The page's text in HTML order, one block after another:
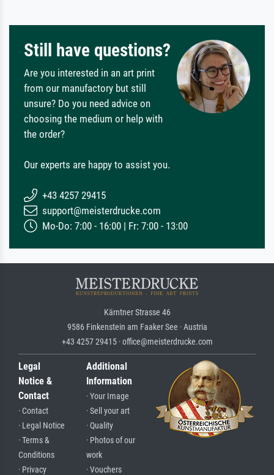
Still have questions?
Are you interested in an art print
from our manufactory but still
unsure? Do you need advice on
choosing the medium or help with
the order?
Our experts are happy to assist you.
+43 4257 29415
support@meisterdrucke.com
Mo-Do: 7:00 - 16:00 | Fr: 7:00 - 13:00
Kärntner Strasse 46
9586 Finkenstein am Faaker See · Austria
+43 4257 29415 · office@meisterdrucke.com
Legal
Notice &
Contact
· Contact
· Legal Notice
· Terms &
Conditions
· Privacy
Additional
Information
· Your Image
· Sell your art
· Quality
· Photos of our
work
· Vouchers